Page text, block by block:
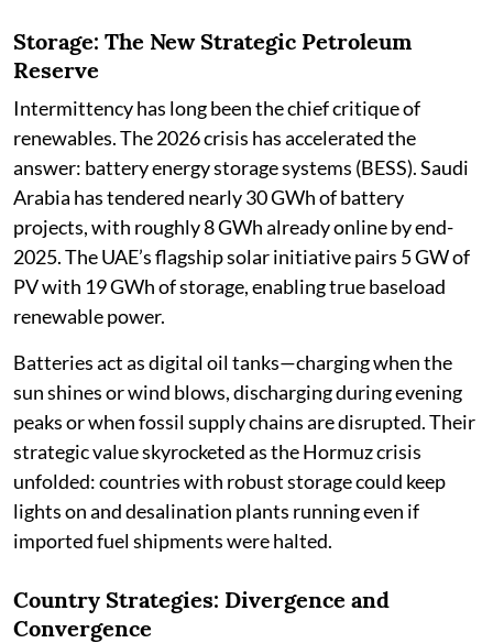
Storage: The New Strategic Petroleum
Reserve
Intermittency has long been the chief critique of
renewables. The 2026 crisis has accelerated the
answer: battery energy storage systems (BESS). Saudi
Arabia has tendered nearly 30 GWh of battery
projects, with roughly 8 GWh already online by end-
2025. The UAE’s flagship solar initiative pairs 5 GW of
PV with 19 GWh of storage, enabling true baseload
renewable power.
Batteries act as digital oil tanks—charging when the
sun shines or wind blows, discharging during evening
peaks or when fossil supply chains are disrupted. Their
strategic value skyrocketed as the Hormuz crisis
unfolded: countries with robust storage could keep
lights on and desalination plants running even if
imported fuel shipments were halted.
Country Strategies: Divergence and
Convergence